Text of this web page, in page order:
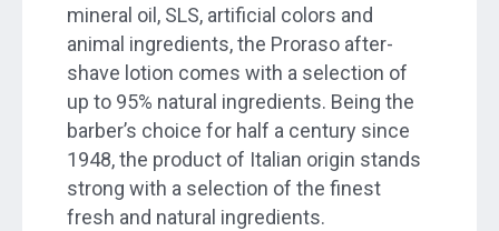
mineral oil, SLS, artificial colors and
animal ingredients, the Proraso after-
shave lotion comes with a selection of
up to 95% natural ingredients. Being the
barber’s choice for half a century since
1948, the product of Italian origin stands
strong with a selection of the finest
fresh and natural ingredients.